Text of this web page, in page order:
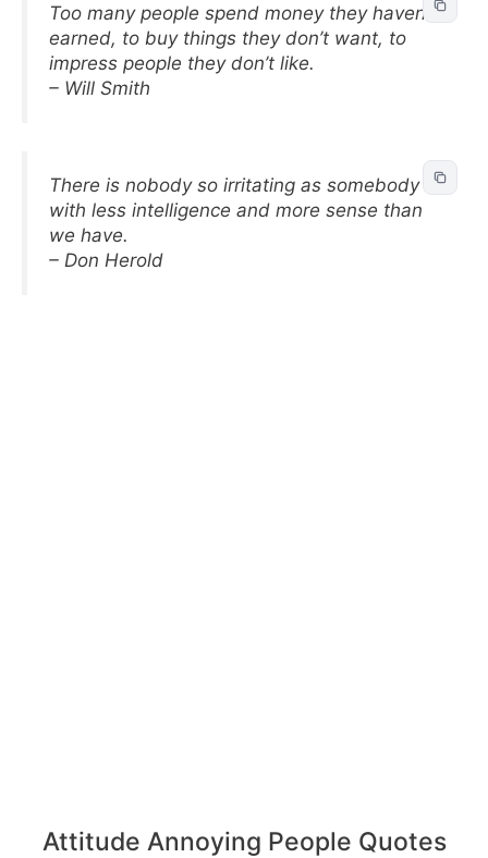
Too many people spend money they haven’t
earned, to buy things they don’t want, to
impress people they don’t like.
– Will Smith
There is nobody so irritating as somebody
with less intelligence and more sense than
we have.
– Don Herold
Attitude Annoying People Quotes